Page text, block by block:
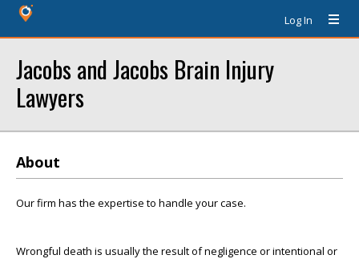
Log In
Jacobs and Jacobs Brain Injury
Lawyers
About
Our firm has the expertise to handle your case.
Wrongful death is usually the result of negligence or intentional or